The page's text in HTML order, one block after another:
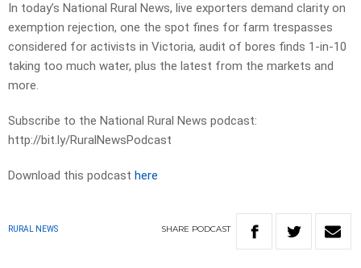
In today’s National Rural News, live exporters demand clarity on
exemption rejection, one the spot fines for farm trespasses
considered for activists in Victoria, audit of bores finds 1-in-10
taking too much water, plus the latest from the markets and
more.
Subscribe to the National Rural News podcast:
http://bit.ly/RuralNewsPodcast
Download this podcast here
RURAL NEWS SHARE PODCAST